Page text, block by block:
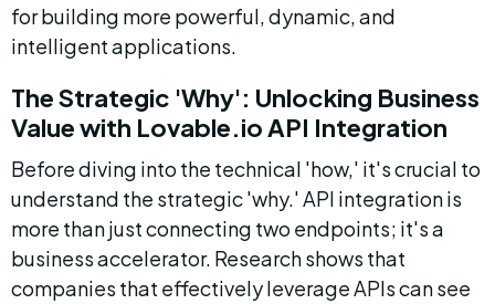
for building more powerful, dynamic, and
intelligent applications.
The Strategic 'Why': Unlocking Business
Value with Lovable.io API Integration
Before diving into the technical 'how,' it's crucial to
understand the strategic 'why.' API integration is
more than just connecting two endpoints; it's a
business accelerator. Research shows that
companies that effectively leverage APIs can see